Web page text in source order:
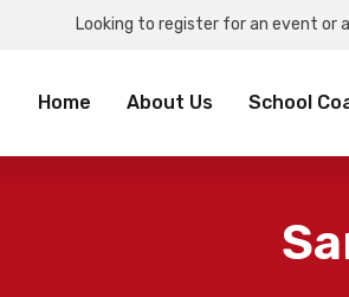
Looking to register for an event or
Home About Us School
for: